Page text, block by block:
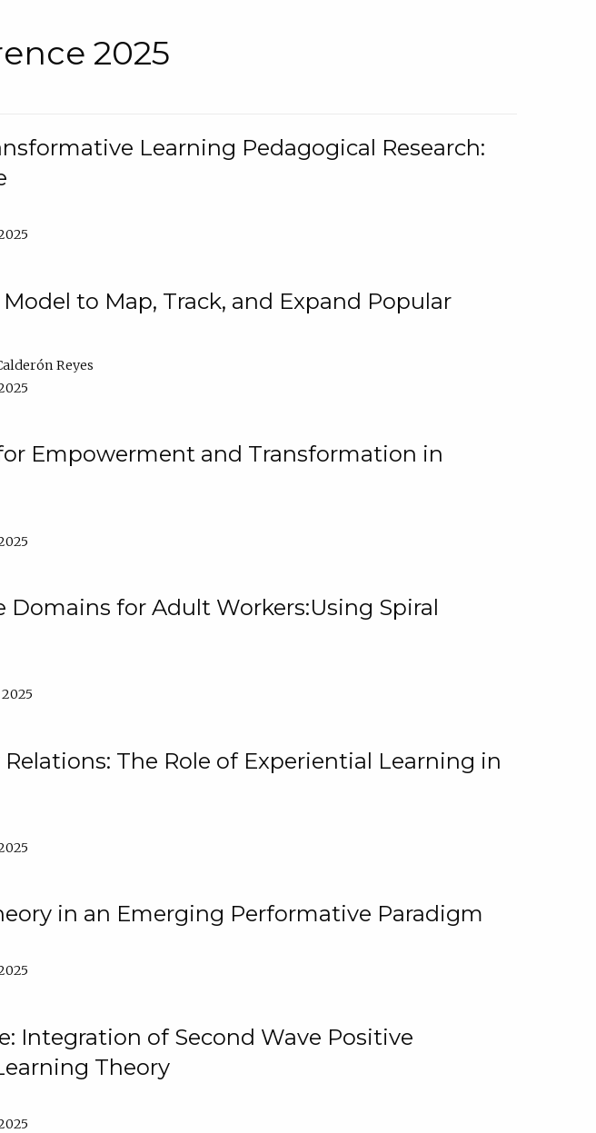
2025
Learning Pedagogical Research:
to Map, Track, and Expand Popular
Reyes
Empowerment and Transformation in
for Adult Workers:Using Spiral
The Role of Experiential Learning in
in an Emerging Performative Paradigm
Integration of Second Wave Positive
Theory